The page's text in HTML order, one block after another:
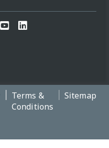
Terms &
Conditions
Sitemap